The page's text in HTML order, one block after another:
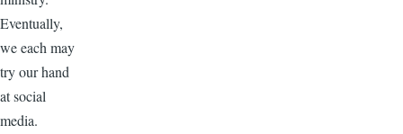
Eventually,
we each may
try our hand
at social
media.